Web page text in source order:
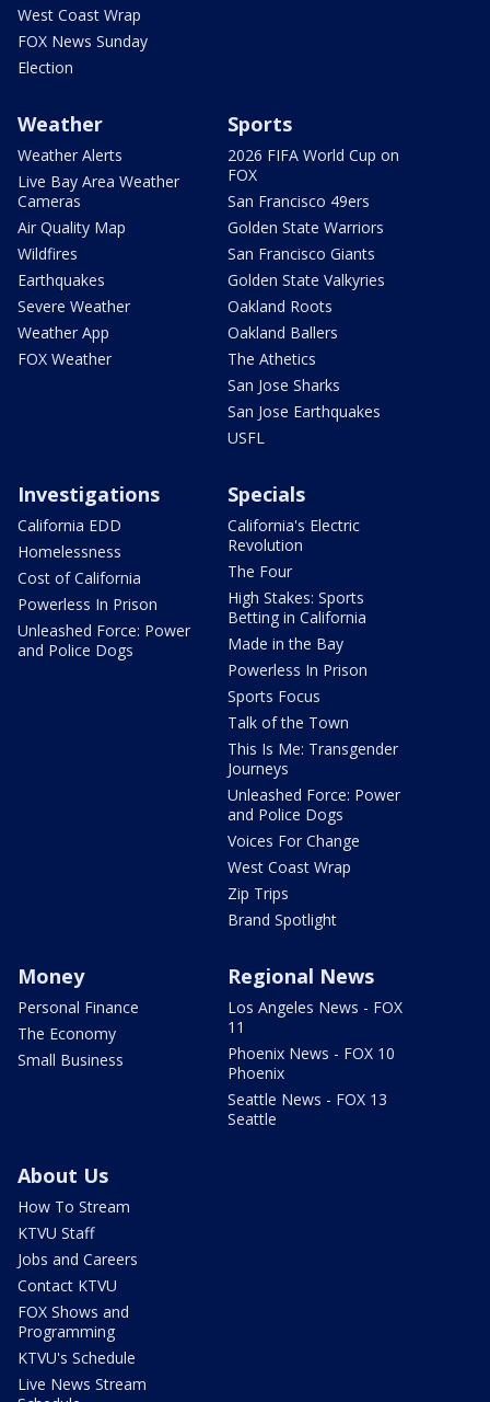
West Coast Wrap
FOX News Sunday
Election
Weather
Weather Alerts
Live Bay Area Weather
Cameras
Air Quality Map
Wildfires
Earthquakes
Severe Weather
Weather App
FOX Weather
Sports
2026 FIFA World Cup on
FOX
San Francisco 49ers
Golden State Warriors
San Francisco Giants
Golden State Valkyries
Oakland Roots
Oakland Ballers
The Athetics
San Jose Sharks
San Jose Earthquakes
USFL
Investigations
California EDD
Homelessness
Cost of California
Powerless In Prison
Unleashed Force: Power
and Police Dogs
Specials
California's Electric
Revolution
The Four
High Stakes: Sports
Betting in California
Made in the Bay
Powerless In Prison
Sports Focus
Talk of the Town
This Is Me: Transgender
Journeys
Unleashed Force: Power
and Police Dogs
Voices For Change
West Coast Wrap
Zip Trips
Brand Spotlight
Money
Personal Finance
The Economy
Small Business
Regional News
Los Angeles News - FOX
11
Phoenix News - FOX 10
Phoenix
Seattle News - FOX 13
Seattle
About Us
How To Stream
KTVU Staff
Jobs and Careers
Contact KTVU
FOX Shows and
Programming
KTVU's Schedule
Live News Stream